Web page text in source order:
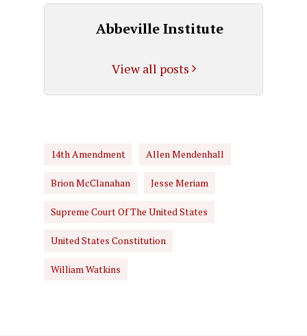
Abbeville Institute
View all posts
14th Amendment Allen Mendenhall
Brion McClanahan Jesse Meriam
Supreme Court Of The United States
United States Constitution
William Watkins